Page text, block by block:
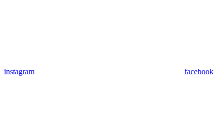
instagram facebook